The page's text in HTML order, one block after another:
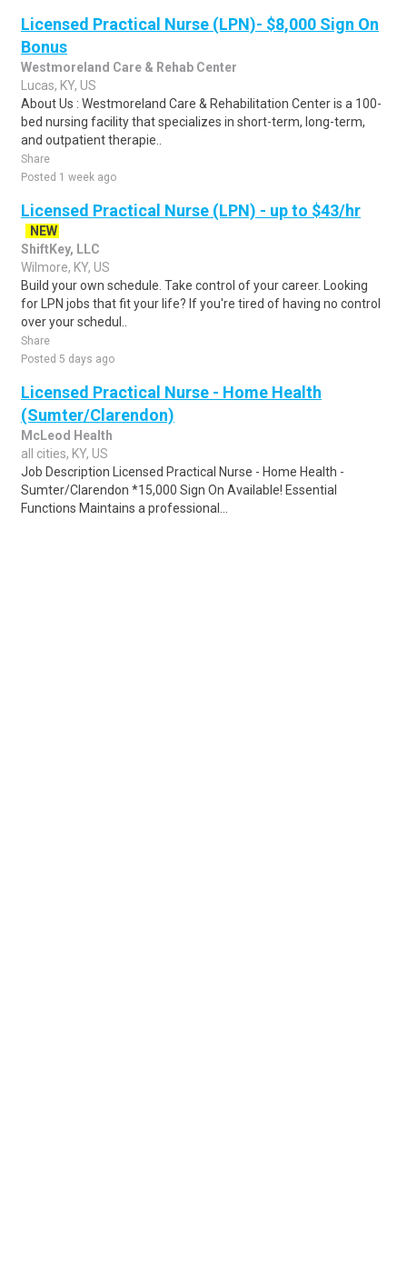
Licensed Practical Nurse (LPN)- $8,000 Sign On
Bonus
Westmoreland Care & Rehab Center
Lucas, KY, US
About Us : Westmoreland Care & Rehabilitation Center is a 100-
bed nursing facility that specializes in short-term, long-term,
and outpatient therapie..
Share
Posted 1 week ago
Licensed Practical Nurse (LPN) - up to $43/hr
NEW
ShiftKey, LLC
Wilmore, KY, US
Build your own schedule. Take control of your career. Looking
for LPN jobs that fit your life? If you're tired of having no control
over your schedul..
Share
Posted 5 days ago
Licensed Practical Nurse - Home Health
(Sumter/Clarendon)
McLeod Health
all cities, KY, US
Job Description Licensed Practical Nurse - Home Health -
Sumter/Clarendon *15,000 Sign On Available! Essential
Functions Maintains a professional...